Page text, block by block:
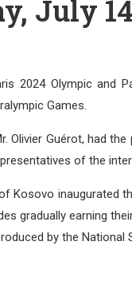
July
2024 Olympic and
Games.
Olivier Guérot, had
of the
Kosovo inaugurated
gradually earning
by the National